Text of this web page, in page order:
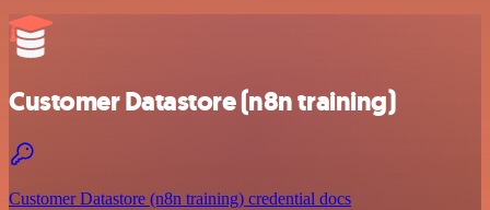
Customer Datastore (n8n training)
Customer Datastore (n8n training) credential docs